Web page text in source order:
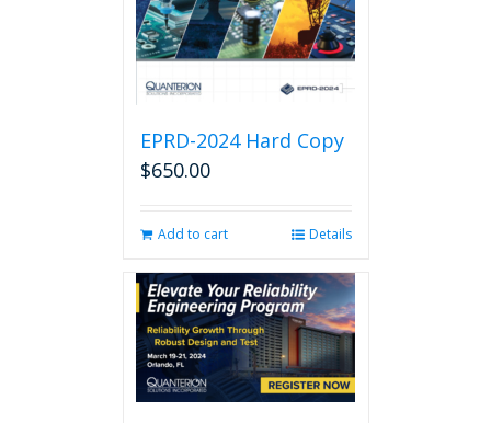
EPRD-2024 Hard Copy
$650.00
Add to cart Details